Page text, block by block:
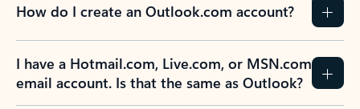
How do I create an Outlook.com account?
I have a Hotmail.com, Live.com, or MSN.com
email account. Is that the same as Outlook?